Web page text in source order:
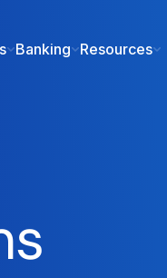
Banking Resources